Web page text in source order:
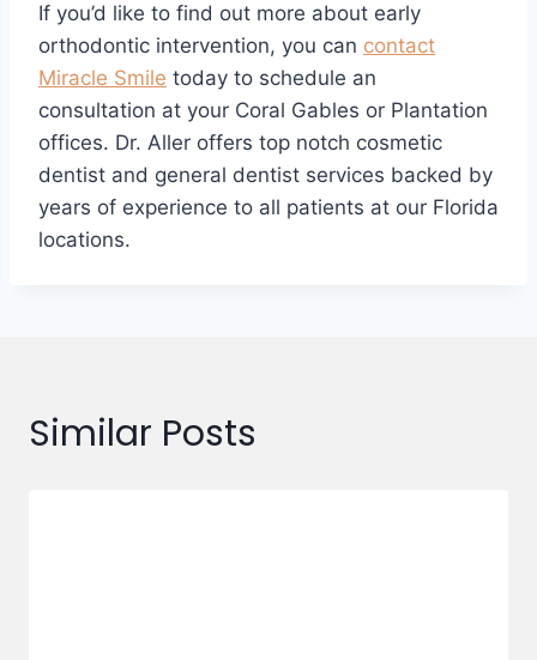
If you’d like to find out more about early
orthodontic intervention, you can contact
Miracle Smile today to schedule an
consultation at your Coral Gables or Plantation
offices. Dr. Aller offers top notch cosmetic
dentist and general dentist services backed by
years of experience to all patients at our Florida
locations.
Similar Posts